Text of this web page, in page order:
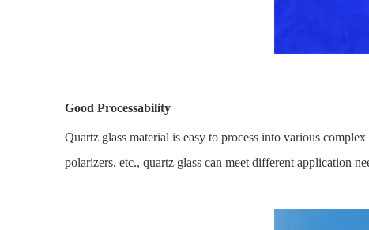
Good Processability
Quartz glass material is easy to process into various
polarizers, etc., quartz glass can meet different application